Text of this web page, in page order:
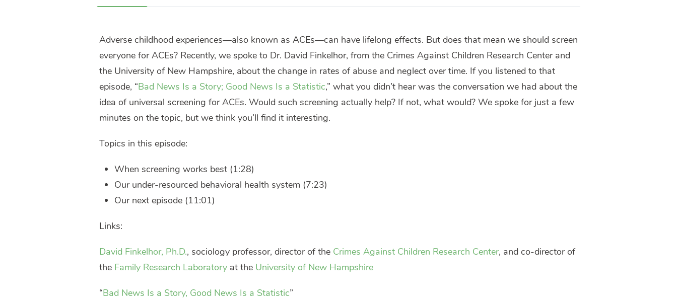
Adverse childhood experiences—also known as ACEs—can have lifelong effects. But does that mean we should screen
everyone for ACEs? Recently, we spoke to Dr. David Finkelhor, from the Crimes Against Children Research Center and
the University of New Hampshire, about the change in rates of abuse and neglect over time. If you listened to that
episode, “Bad News Is a Story; Good News Is a Statistic,” what you didn’t hear was the conversation we had about the
idea of universal screening for ACEs. Would such screening actually help? If not, what would? We spoke for just a few
minutes on the topic, but we think you’ll find it interesting.
Topics in this episode:
When screening works best (1:28)
Our under-resourced behavioral health system (7:23)
Our next episode (11:01)
Links:
David Finkelhor, Ph.D., sociology professor, director of the Crimes Against Children Research Center, and co-director of
the Family Research Laboratory at the University of New Hampshire
“Bad News Is a Story, Good News Is a Statistic”